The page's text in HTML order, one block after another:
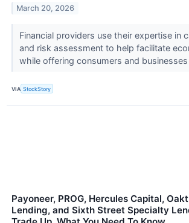
March 20, 2026
Financial providers use their expertise in
and risk assessment to help facilitate
while offering consumers and businesses
VIA StockStory
Payoneer, PROG, Hercules Capital,
Lending, and Sixth Street Specialty